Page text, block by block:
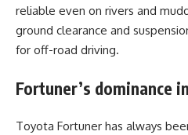
reliable even on rivers and
ground clearance and
for off-road driving.
Fortuner’s dominance
Toyota Fortuner has always